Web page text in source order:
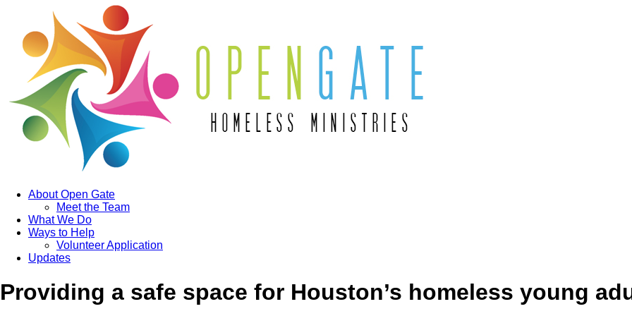
About Open Gate
Meet the Team
What We Do
Ways to Help
Volunteer Application
Updates
Providing a safe space for Houston’s homeless young